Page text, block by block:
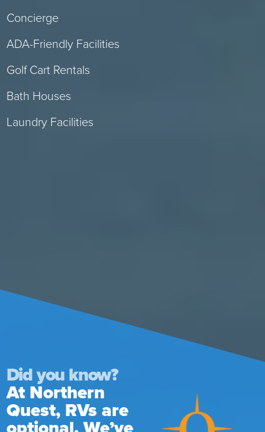
Concierge
ADA-Friendly Facilities
Golf Cart Rentals
Bath Houses
Laundry Facilities
Did you know?
At Northern
Quest, RVs are